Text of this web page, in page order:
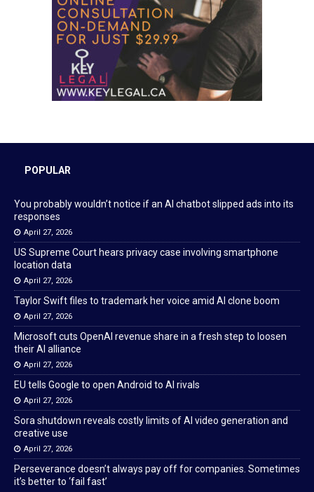
POPULAR
You probably wouldn’t notice if an AI chatbot slipped ads into its
responses
April 27, 2026
US Supreme Court hears privacy case involving smartphone
location data
April 27, 2026
Taylor Swift files to trademark her voice amid AI clone boom
April 27, 2026
Microsoft cuts OpenAI revenue share in a fresh step to loosen
their AI alliance
April 27, 2026
EU tells Google to open Android to AI rivals
April 27, 2026
Sora shutdown reveals costly limits of AI video generation and
creative use
April 27, 2026
Perseverance doesn’t always pay off for companies. Sometimes
it’s better to ‘fail fast’